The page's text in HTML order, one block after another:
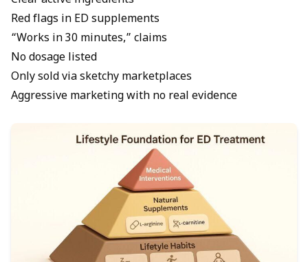
Red flags in ED supplements
“Works in 30 minutes,” claims
No dosage listed
Only sold via sketchy marketplaces
Aggressive marketing with no real evidence